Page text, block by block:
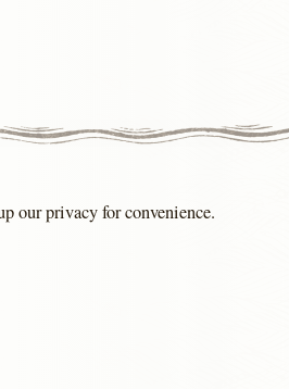
our privacy for convenience.